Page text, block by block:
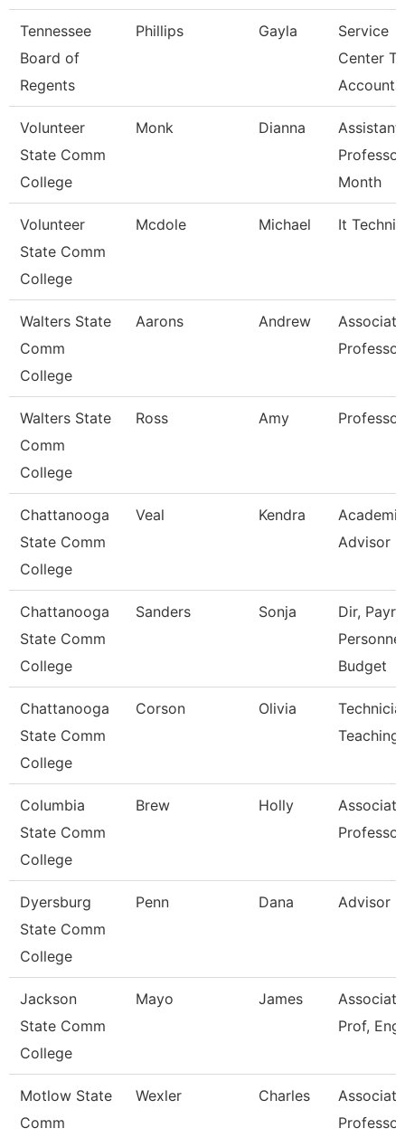
Tennessee
Board of
Regents
Phillips Gayla
Service
Center
Volunteer
State Comm
College
Monk Dianna
Assistant
Month
Volunteer
State Comm
College
Mcdole Michael It
Walters State
Comm
College
Aarons Andrew
Associate
Professor
Walters State
Comm
College
Ross Amy Professor
Chattanooga
State Comm
College
Veal Kendra
Academic
Advisor
Chattanooga
State Comm
College
Sanders Sonja
Dir,
Personnel
Budget
Chattanooga
State Comm
College
Corson Olivia
Teaching
Columbia
State Comm
College
Brew Holly
Associate
Professor
Dyersburg
State Comm
College
Penn Dana Advisor
Jackson
State Comm
College
Mayo James
Associate
Prof,
Motlow State
Comm
Wexler Charles
Associate
Professor